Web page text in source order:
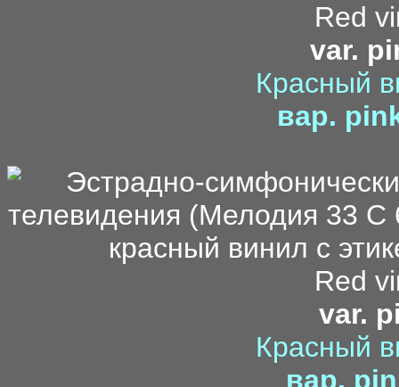
Red
var.
Красный
вар.
Red
var.
Красный
вар.